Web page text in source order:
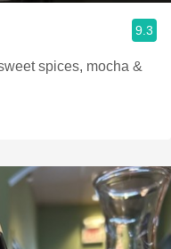
9.3
spices, mocha &